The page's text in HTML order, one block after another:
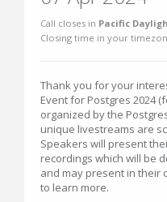
Call closes in Pacific
Closing time in your
Thank you for your
Event for Postgres 2024
organized by the
unique livestreams are
Speakers will present
recordings which will be
and may present in their
to learn more.